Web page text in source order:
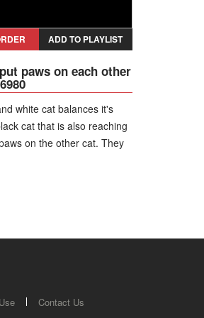
ADD TO PLAYLIST
paws on each other
white cat balances it's
cat that is also reaching
on the other cat. They
Contact Us